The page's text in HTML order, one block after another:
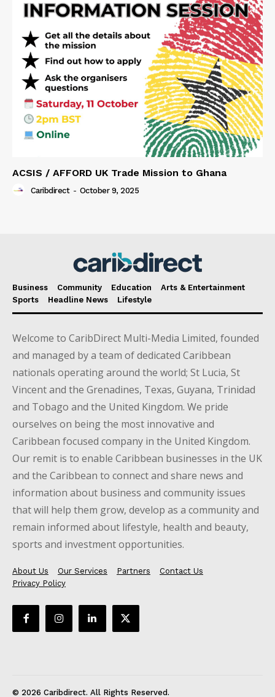
ACSIS / AFFORD UK Trade Mission to Ghana
Caribdirect - October 9, 2025
Business Community Education
Arts & Entertainment
Sports
Headline News Lifestyle
Welcome to CaribDirect Multi-Media Limited, founded
and managed by a team of dedicated Caribbean
nationals operating around the world; St Lucia, St
Vincent and the Grenadines, Texas, Guyana, Trinidad
and Tobago and the United Kingdom. We pride
ourselves on being the most innovative and
Caribbean focused company in the United Kingdom.
Our remit is to enable Caribbean businesses in the UK
and the Caribbean to connect and share news and
information about business and community issues
that will help them grow, develop as a community and
remain informed about lifestyle, health and beauty,
sports and investment opportunities.
About Us Our Services Partners
Contact Us
Privacy Policy
© 2026 Caribdirect. All Rights Reserved.